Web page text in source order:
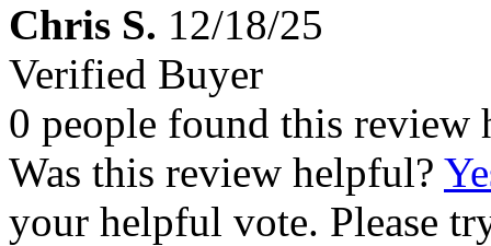
Chris S. 12/18/25
Verified Buyer
0 people found this review
Was this review helpful?
your helpful vote. Please